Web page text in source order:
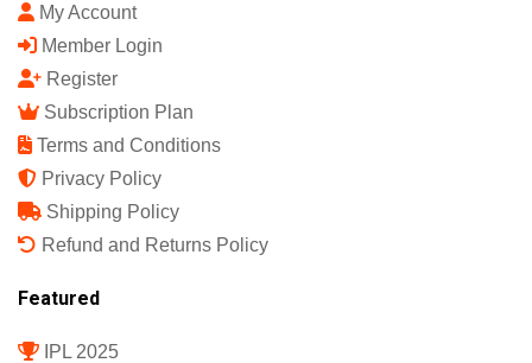
My Account
Member Login
Register
Subscription Plan
Terms and Conditions
Privacy Policy
Shipping Policy
Refund and Returns Policy
Featured
IPL 2025